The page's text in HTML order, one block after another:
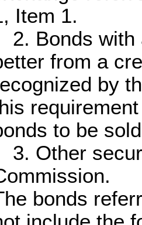
Item 1.
2. Bonds with
from a
by
to be
3. Other
bonds